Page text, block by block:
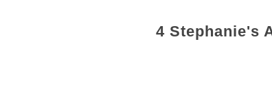
4 Stephanie's